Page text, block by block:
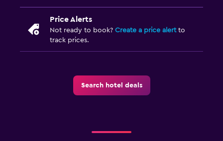
Private check-in/check-out
Things to do
Price Alerts
Not ready to book? Create a price alertto
track prices.
Search hotel deals